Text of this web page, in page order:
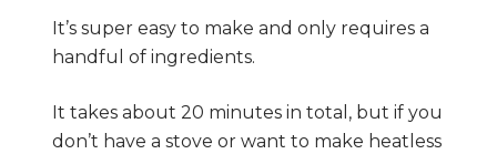
It’s super easy to make and only requires a
handful of ingredients.
It takes about 20 minutes in total, but if you
don’t have a stove or want to make heatless